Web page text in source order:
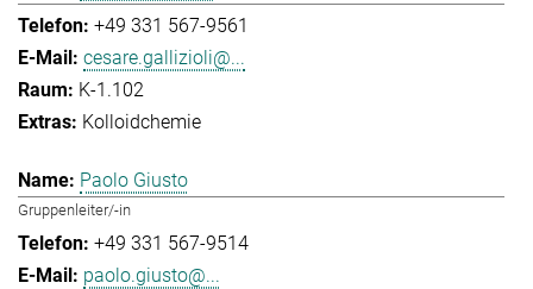
+49 331 567-9561
cesare.gallizioli@...
K-1.102
Kolloidchemie
Paolo Giusto
Gruppenleiter/-in
+49 331 567-9514
paolo.giusto@...